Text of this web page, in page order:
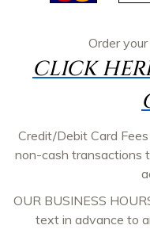
Order your
CLICK
Credit/Debit Card
non-cash transactions
OUR BUSINESS
text in advance to